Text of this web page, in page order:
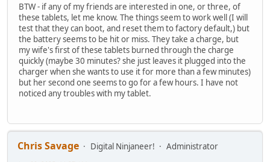
BTW - if any of my friends are interested in one, or three, of
these tablets, let me know. The things seem to work well (I will
test that they can boot, and reset them to factory default,) but
the battery seems to be hit or miss. They take a charge, but
my wife's first of these tablets burned through the charge
quickly (maybe 30 minutes? she just leaves it plugged into the
charger when she wants to use it for more than a few minutes)
but her second one seems to go for a few hours. I have not
noticed any troubles with my tablet.
Chris Savage Digital Ninjaneer!
Administrator